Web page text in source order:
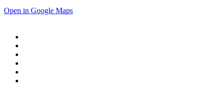
Open in Google Maps